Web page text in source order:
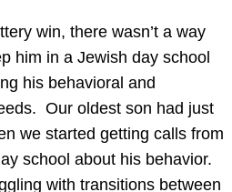
win, there wasn’t a way
him in a Jewish day school
his behavioral and
Our oldest son had just
we started getting calls from
school about his behavior.
with transitions between